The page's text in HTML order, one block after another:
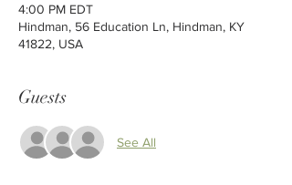
4:00 PM EDT
Hindman, 56 Education Ln, Hindman, KY
41822, USA
Guests
See All